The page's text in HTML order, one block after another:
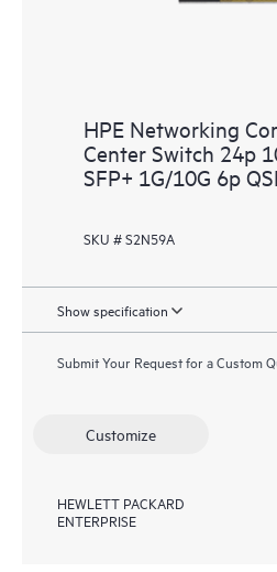
HPE Networking
Center Switch 24p
SFP+ 1G/10G 6p
SKU # S2N59A
Show specification
Submit Your Request for a Custom
Customize
HEWLETT PACKARD
ENTERPRISE